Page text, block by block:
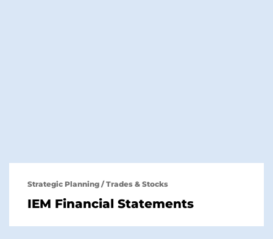
Strategic Planning /Trades & Stocks
IEM Financial Statements